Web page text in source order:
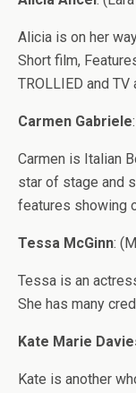
Alicia is on her
Short film,
TROLLIED and
Carmen Gabriele
Carmen is Italian
star of stage and
features showing
Tessa McGinn:
Tessa is an
She has many
Kate Marie
Kate is another